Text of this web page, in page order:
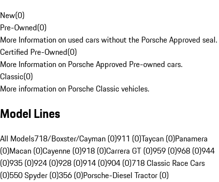
New(0)
Pre-Owned(0)
More Information on used cars without the Porsche Approved seal.
Certified Pre-Owned(0)
More Information on Porsche Approved Pre-owned cars.
Classic(0)
More information on Porsche Classic vehicles.
Model Lines
All Models718/Boxster/Cayman (0)911 (0)Taycan (0)Panamera
(0)Macan (0)Cayenne (0)918 (0)Carrera GT (0)959 (0)968 (0)944
(0)935 (0)924 (0)928 (0)914 (0)904 (0)718 Classic Race Cars
(0)550 Spyder (0)356 (0)Porsche-Diesel Tractor (0)